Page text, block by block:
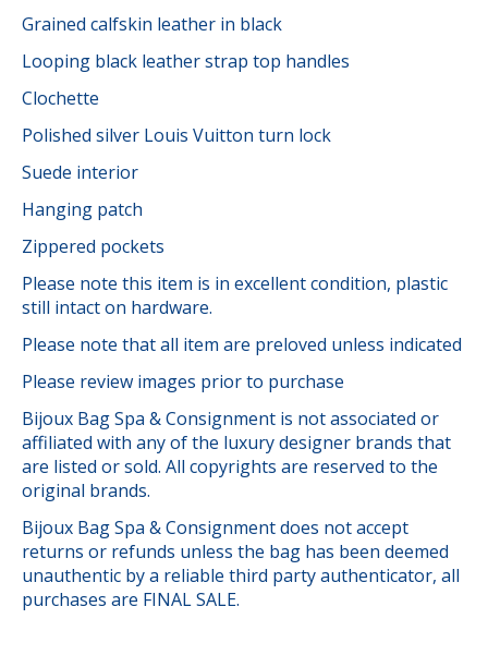
Grained calfskin leather in black
Looping black leather strap top handles
Clochette
Polished silver Louis Vuitton turn lock
Suede interior
Hanging patch
Zippered pockets
Please note this item is in excellent condition, plastic
still intact on hardware.
Please note that all item are preloved unless indicated
Please review images prior to purchase
Bijoux Bag Spa & Consignment is not associated or
affiliated with any of the luxury designer brands that
are listed or sold. All copyrights are reserved to the
original brands.
Bijoux Bag Spa & Consignment does not accept
returns or refunds unless the bag has been deemed
unauthentic by a reliable third party authenticator, all
purchases are FINAL SALE.